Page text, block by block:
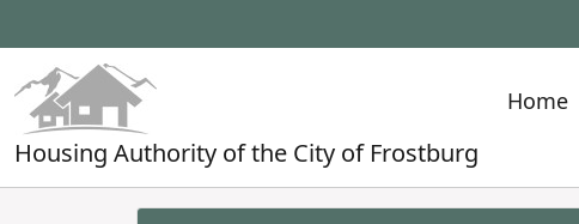
Housing Authority of the City of Frostburg
Home